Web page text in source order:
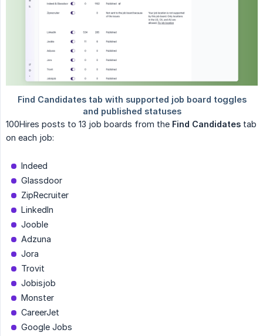
100Hires posts to 13 job boards from the Find Candidates tab
on each job:
Indeed
Glassdoor
ZipRecruiter
LinkedIn
Jooble
Adzuna
Jora
Trovit
Jobisjob
Monster
CareerJet
Google Jobs